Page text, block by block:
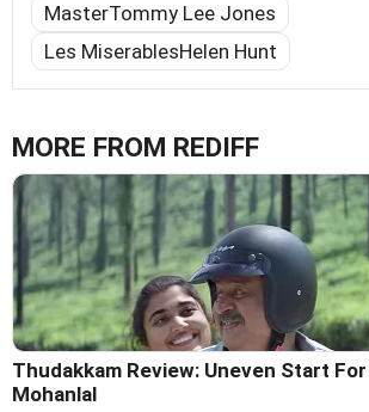
MasterTommy Lee Jones
Les MiserablesHelen Hunt
MORE FROM REDIFF
Thudakkam Review: Uneven Start
Mohanlal